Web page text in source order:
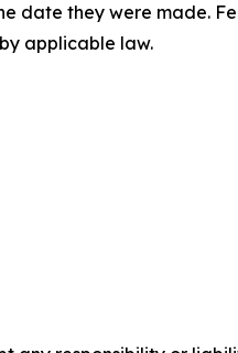
date they were made.
applicable law.